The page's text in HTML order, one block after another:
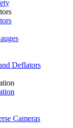
Deflators
Cameras